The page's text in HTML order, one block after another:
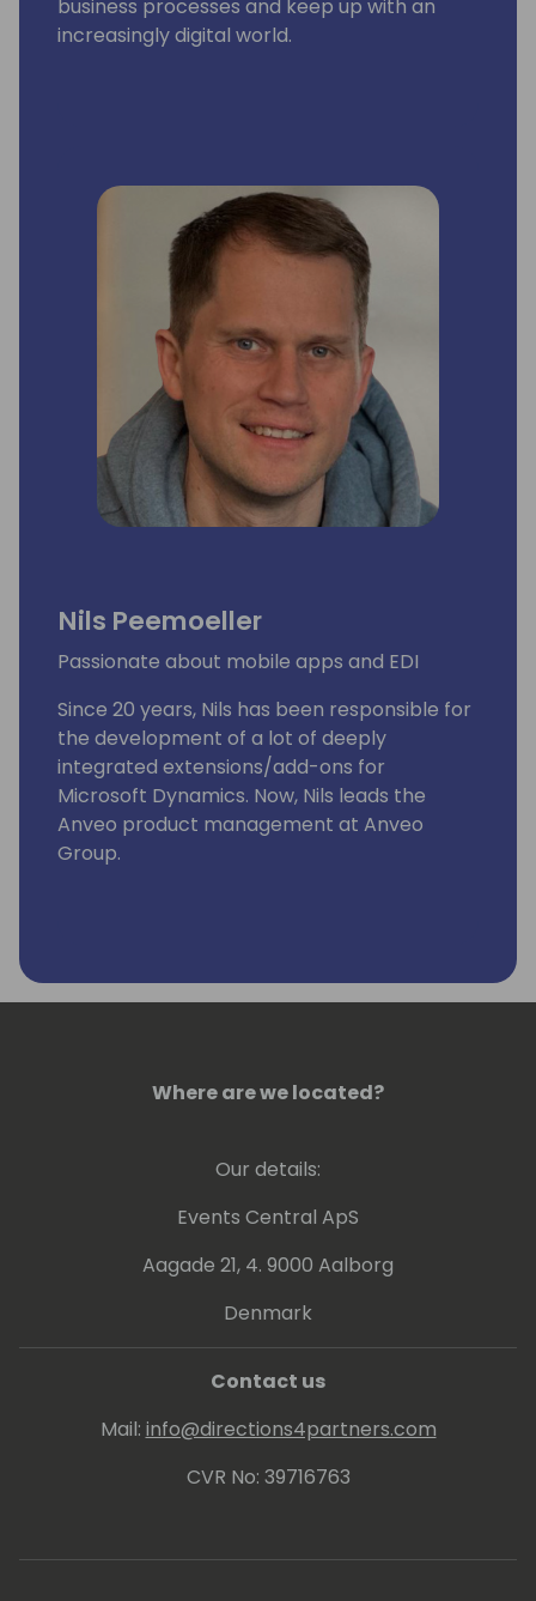
business processes and keep up with an
increasingly digital world.
Nils Peemoeller
Passionate about mobile apps and EDI
Since 20 years, Nils has been responsible for
the development of a lot of deeply
integrated extensions/add-ons for
Microsoft Dynamics. Now, Nils leads the
Anveo product management at Anveo
Group.
Where are we located?
Our details:
Events Central ApS
Aagade 21, 4. 9000 Aalborg
Denmark
Contact us
Mail: info@directions4partners.com
CVR No: 39716763